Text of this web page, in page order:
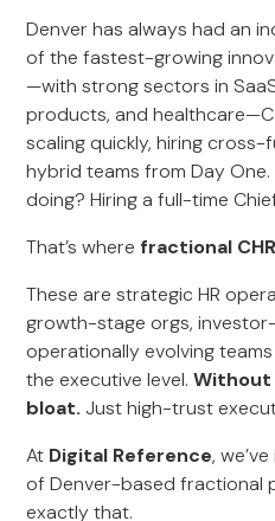
Denver has always had an
of the fastest-growing
—with strong sectors in
products, and
scaling quickly, hiring
hybrid teams from Day
doing? Hiring a full-time
That’s where fractional
These are strategic HR
growth-stage orgs,
operationally evolving
the executive level.
bloat. Just high-trust
At Digital Reference,
of Denver-based fractional
exactly that.